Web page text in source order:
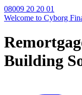
08009 20 20 01
Welcome to Cyborg
Building